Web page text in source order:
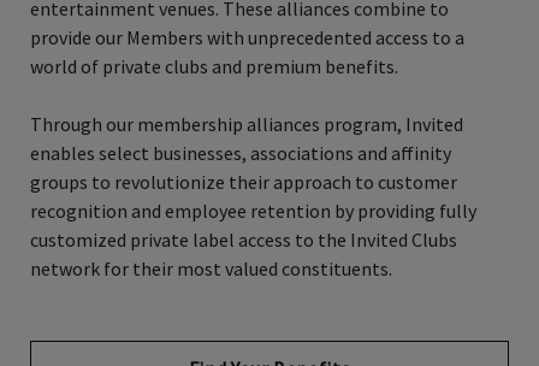
provide our Members with unprecedented access to a
world of private clubs and premium benefits.
enables select businesses, associations and affinity
groups to revolutionize their approach to customer
recognition and employee retention by providing fully
customized private label access to the Invited Clubs
network for their most valued constituents.
Find Your Benefits